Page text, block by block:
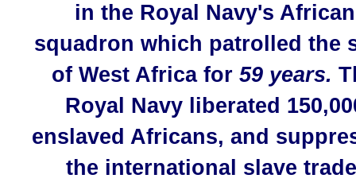
in the Royal Navy's African
squadron which patrolled the
of West Africa for 59 years.
Royal Navy liberated
enslaved Africans, and
the international slave